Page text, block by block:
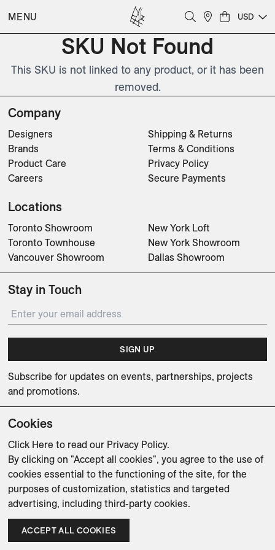
MENU USD
SKU Not Found
This SKU is not linked to any product, or it has been
removed.
Company
Designers
Brands
Product Care
Careers
Shipping & Returns
Terms & Conditions
Privacy Policy
Secure Payments
Locations
Toronto Showroom
Toronto Townhouse
Vancouver Showroom
New York Loft
New York Showroom
Dallas Showroom
Stay in Touch
SIGN UP
Subscribe for updates on events, partnerships, projects
and promotions.
Weishaupt Design Group Man of Parts
sales@avenue-road.com
Cookies
Click Here to read our Privacy Policy.
By clicking on "Accept all cookies", you agree to the use of
cookies essential to the functioning of the site, for the
purposes of customization, statistics and targeted
advertising, including third-party cookies.
ACCEPT ALL COOKIES